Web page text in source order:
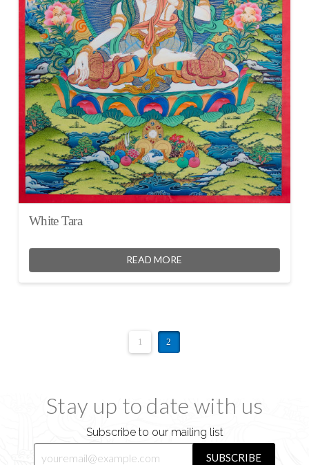
White Tara
READ MORE
1 2
Stay up to date with us
Subscribe to our mailing list